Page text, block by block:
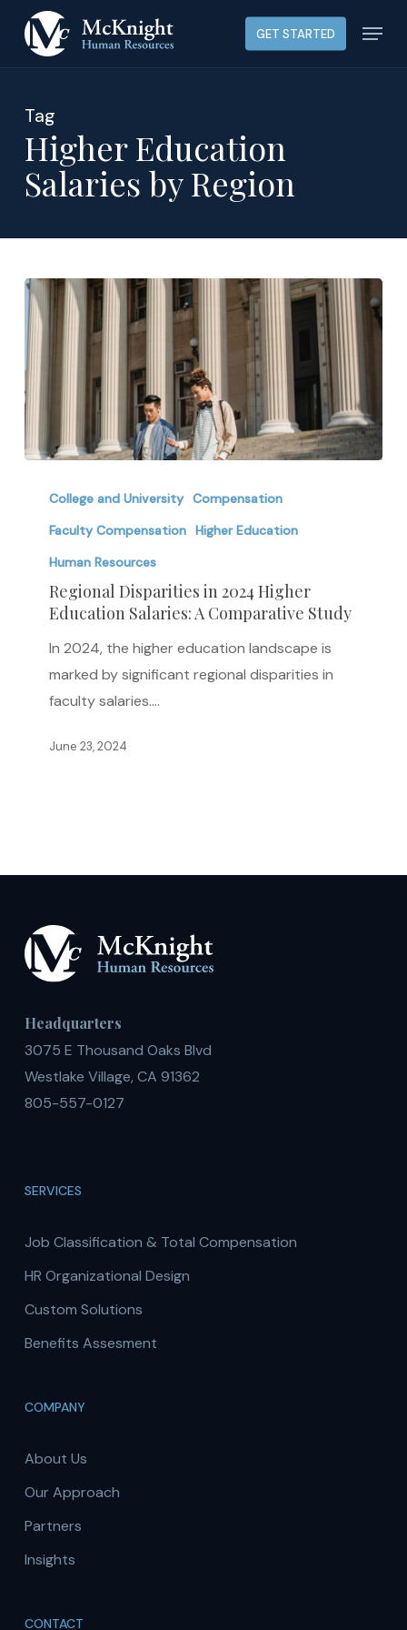
GET STARTED Menu
Tag
Higher Education
Salaries by Region
Disparities
Education
Comparative
Study
College and University Compensation
Faculty Compensation Higher Education
Human Resources
Regional Disparities in 2024 Higher
Education Salaries: A Comparative Study
In 2024, the higher education landscape is
marked by significant regional disparities in
faculty salaries.…
June 23, 2024
Headquarters
3075 E Thousand Oaks Blvd
Westlake Village, CA 91362
805-557-0127
SERVICES
Job Classification & Total Compensation
HR Organizational Design
Custom Solutions
Benefits Assesment
COMPANY
About Us
Our Approach
Partners
Insights
CONTACT